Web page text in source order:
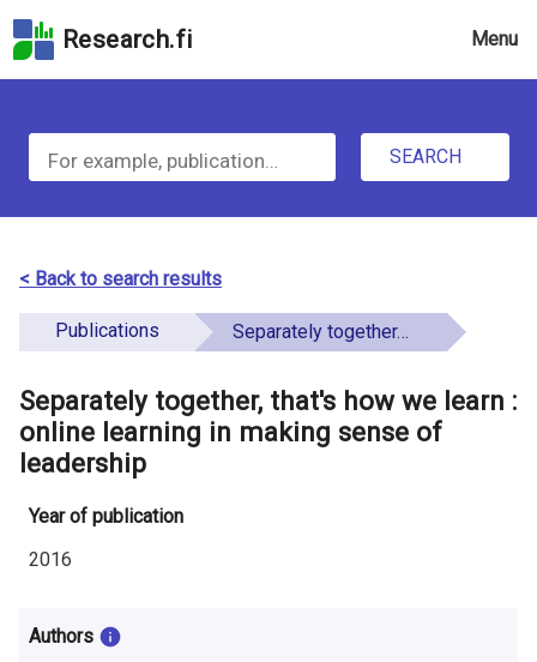
to
field
Skip
to
the
page
Skip
the
Accessibility
Statement
Research.fi Menu
e
S
e
a
r
f
o
r
i
f
SEARCH
< Back to search results
Publications Separately together, that's how we learn : online learning in making sense of leadership
Separately together, that's how we learn :
online learning in making sense of
leadership
Year of publication
2016
Authors